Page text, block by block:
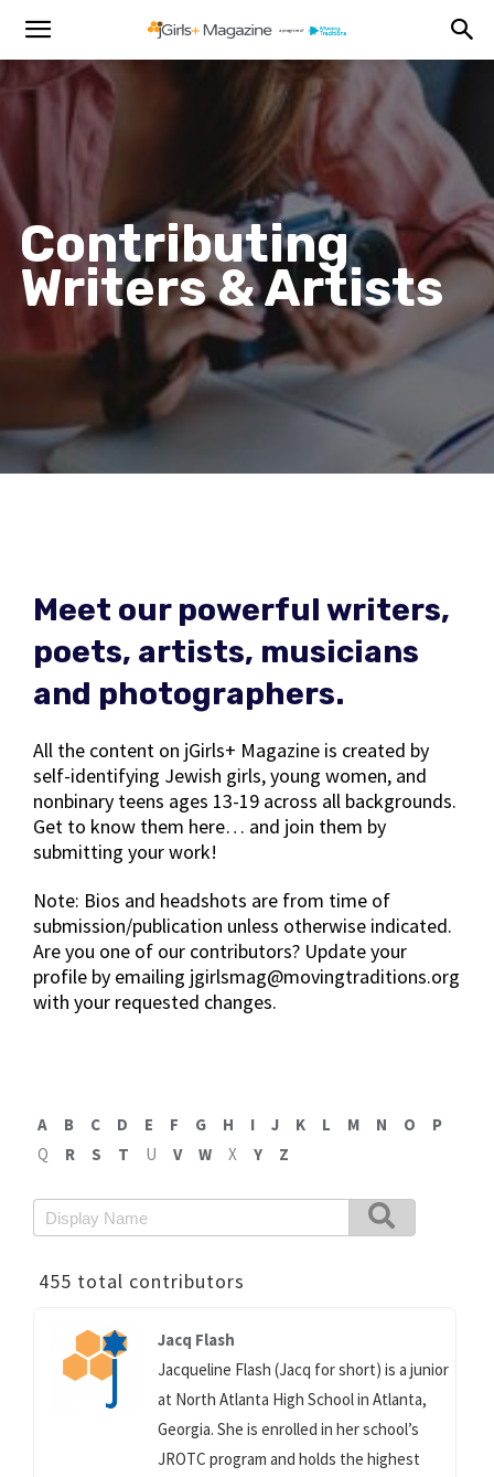
Contributing
Writers & Artists
Meet our powerful writers,
poets, artists, musicians
and photographers.
All the content on jGirls+ Magazine is created by
self-identifying Jewish girls, young women, and
nonbinary teens ages 13-19 across all backgrounds.
Get to know them here… and join them by
submitting your work!
Note: Bios and headshots are from time of
submission/publication unless otherwise indicated.
Are you one of our contributors? Update your
profile by emailing jgirlsmag@movingtraditions.org
with your requested changes.
A B C D E F G H I J K L M N O
P
Q
R S T U V W X Y Z
455 total contributors
Jacq Flash
Jacqueline Flash (Jacq for short) is a junior
at North Atlanta High School in Atlanta,
Georgia. She is enrolled in her school’s
JROTC program and holds the highest